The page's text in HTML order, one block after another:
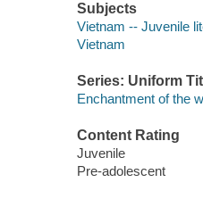
Subjects
Vietnam -- Juvenile
Vietnam
Series: Uniform
Enchantment of the
Content Rating
Juvenile
Pre-adolescent